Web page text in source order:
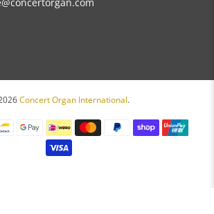
Concert Organ International.